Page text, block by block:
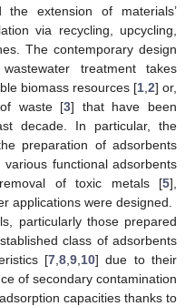
the extension of materials’
via recycling, upcycling,
The contemporary design
treatment takes
biomass resources [1, 2] or,
waste [3] that have been
decade. In particular, the
preparation of adsorbents
functional adsorbents
of toxic metals [5],
applications were designed.
particularly those prepared
class of adsorbents
[7 ,8 ,9 10] due to their
of secondary contamination
capacities thanks to